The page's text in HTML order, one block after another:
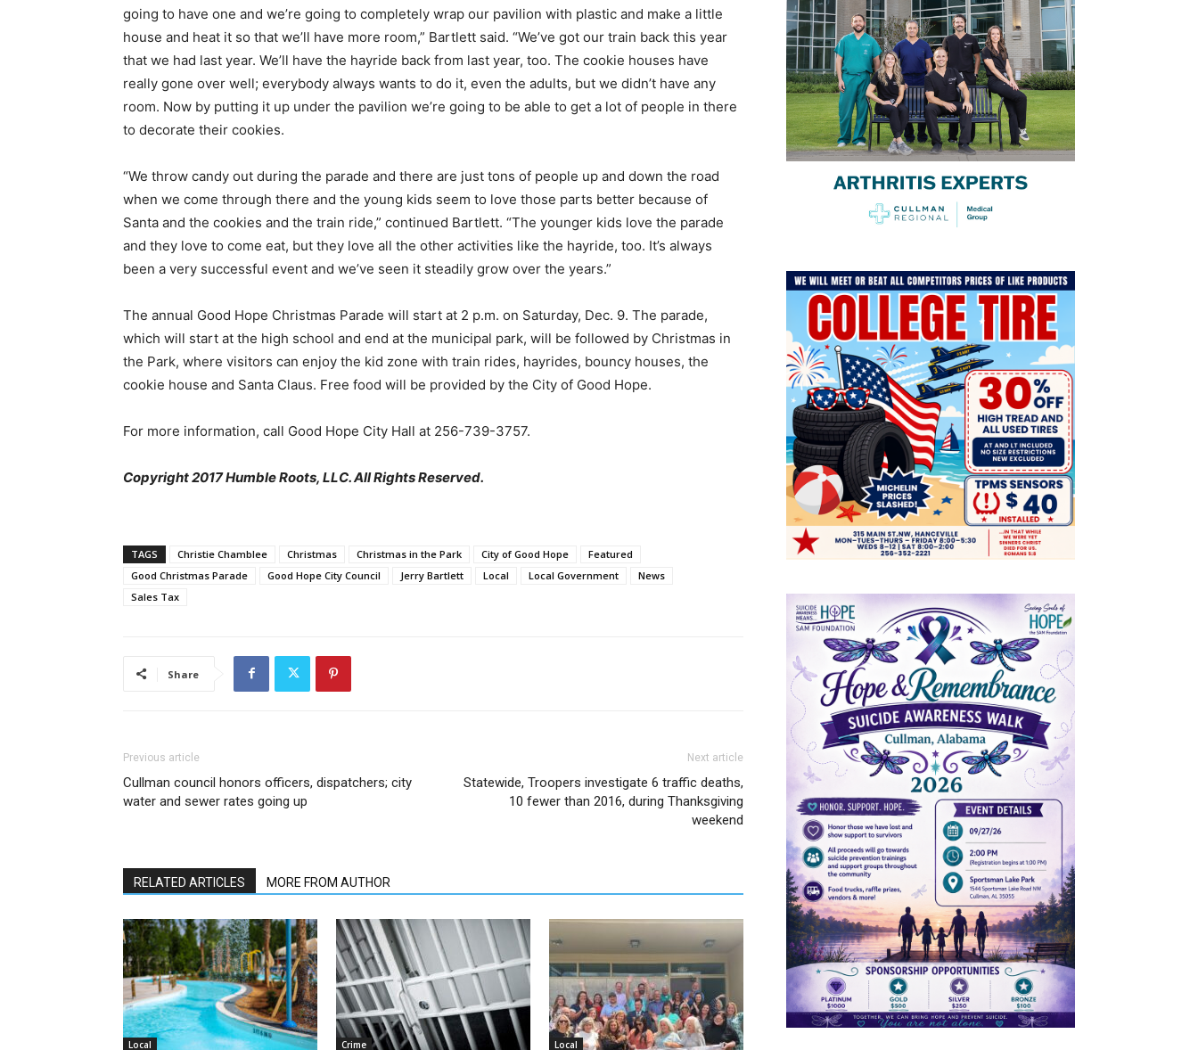
going to have one and we’re going to completely wrap our pavilion with plastic and make a little
house and heat it so that we’ll have more room,” Bartlett said. “We’ve got our train back this year
that we had last year. We’ll have the hayride back from last year, too. The cookie houses have
really gone over well; everybody always wants to do it, even the adults, but we didn’t have any
room. Now by putting it up under the pavilion we’re going to be able to get a lot of people in there
to decorate their cookies.
“We throw candy out during the parade and there are just tons of people up and down the road
when we come through there and the young kids seem to love those parts better because of
Santa and the cookies and the train ride,” continued Bartlett. “The younger kids love the parade
and they love to come eat, but they love all the other activities like the hayride, too. It’s always
been a very successful event and we’ve seen it steadily grow over the years.”
The annual Good Hope Christmas Parade will start at 2 p.m. on Saturday, Dec. 9. The parade,
which will start at the high school and end at the municipal park, will be followed by Christmas in
the Park, where visitors can enjoy the kid zone with train rides, hayrides, bouncy houses, the
cookie house and Santa Claus. Free food will be provided by the City of Good Hope.
For more information, call Good Hope City Hall at 256-739-3757.
Copyright 2017 Humble Roots, LLC. All Rights Reserved.
TAGS Christie Chamblee Christmas Christmas in the Park City of Good Hope
Featured
Good Christmas Parade
Good Hope City Council Jerry Bartlett Local Local Government
News
Sales Tax
Share
Previous article
Cullman council honors officers, dispatchers; city
water and sewer rates going up
Next article
Statewide, Troopers investigate 6 traffic deaths,
10 fewer than 2016, during Thanksgiving
weekend
RELATED ARTICLES MORE FROM AUTHOR
Local Crime Local